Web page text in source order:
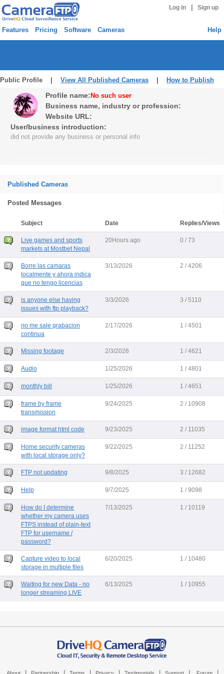
Log in Sign up
Features Pricing Software Cameras Help
Public Profile | View All Published Cameras How to Publish
Profile name: No such user
Business name, industry or profession:
Website URL:
User/business introduction:
did not provide any business or personal info
Published Cameras
Posted Messages
Subject Date Replies/Views
Live games and sports
markets at Mostbet Nepal
20Hours ago 0 / 73
Borre las camaras
localmente y ahora indica
que no tengo licencias
3/13/2026 2 / 4206
is anyone else having
issues with ftp playback?
3/3/2026 3 / 5110
no me sale grabacion
continua
2/17/2026 1 / 4501
Missing footage 2/3/2026 1 / 4621
Audio 1/25/2026 1 / 4801
monthly bill 1/25/2026 1 / 4651
frame by frame
transmission
9/24/2025 2 / 10908
image format html code 9/23/2025 2 / 11035
Home security cameras
with local storage only?
9/22/2025 2 / 11252
FTP not updating 9/8/2025 3 / 12682
Help 9/7/2025 1 / 9098
How do I determine
whether my camera uses
FTPS instead of plain-text
FTP for username /
password?
7/13/2025 1 / 10119
Capture video to local
storage in multiple files
6/20/2025 1 / 10480
Waiting for new Data - no
longer streaming LIVE
6/13/2025 1 / 10955